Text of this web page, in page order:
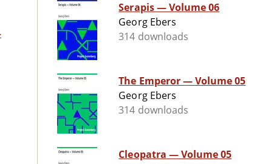
Serapis — Volume 06
Georg Ebers
314 downloads
The Emperor — Volume 05
Georg Ebers
314 downloads
Cleopatra — Volume 05